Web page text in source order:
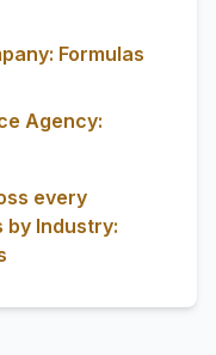
Formulas
Agency:
every
by Industry: